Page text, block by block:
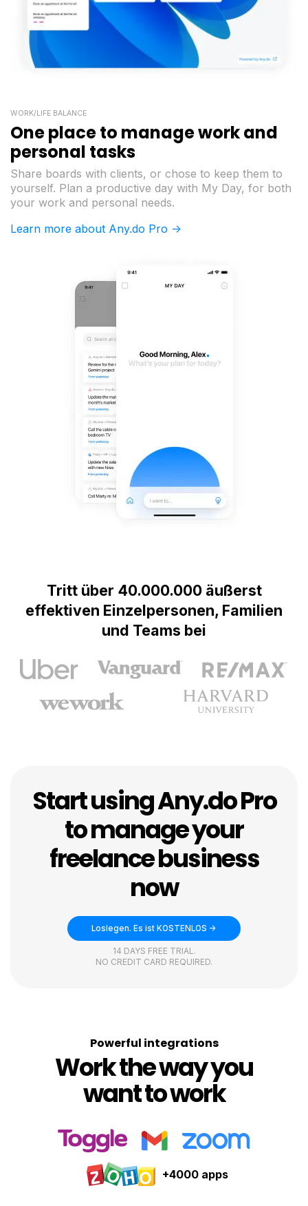
WORK/LIFE BALANCE
One place to manage work and
personal tasks
Share boards with clients, or chose to keep them to
yourself. Plan a productive day with My Day, for both
your work and personal needs.
Learn more about Any.do Pro ->
Tritt über 40.000.000 äußerst
effektiven Einzelpersonen, Familien
und Teams bei
Start using Any.do Pro
to manage your
freelance business
now
Loslegen. Es ist KOSTENLOS ->
14 DAYS FREE TRIAL.
NO CREDIT CARD REQUIRED.
Powerful integrations
Work the way you
want to work
+4000 apps